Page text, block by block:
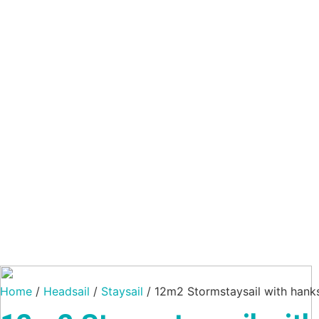
Home / Headsail / Staysail / 12m2 Stormstaysail with